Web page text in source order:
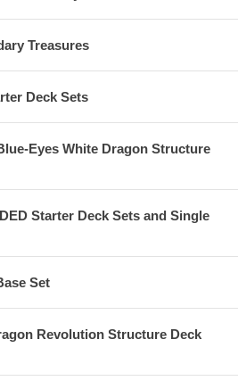
Treasures
Deck Sets
Eyes White Dragon Structure
Starter Deck Sets and Single
Set
Revolution Structure Deck